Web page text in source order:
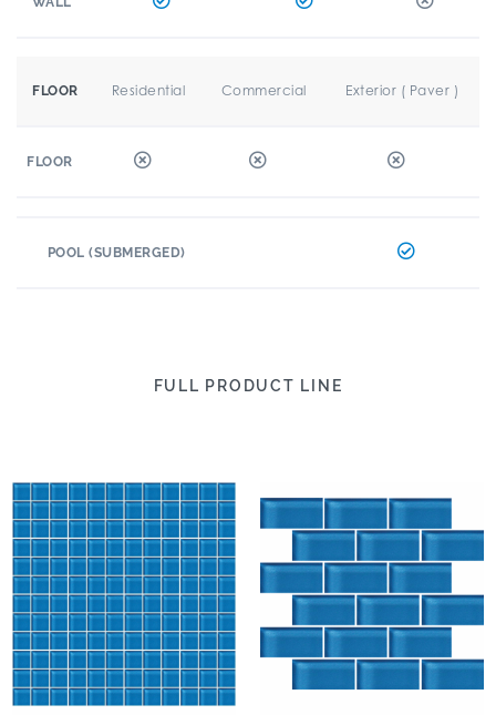
FLOOR Residential Commercial Exterior ( Paver )
FLOOR
POOL (SUBMERGED)
FULL PRODUCT LINE